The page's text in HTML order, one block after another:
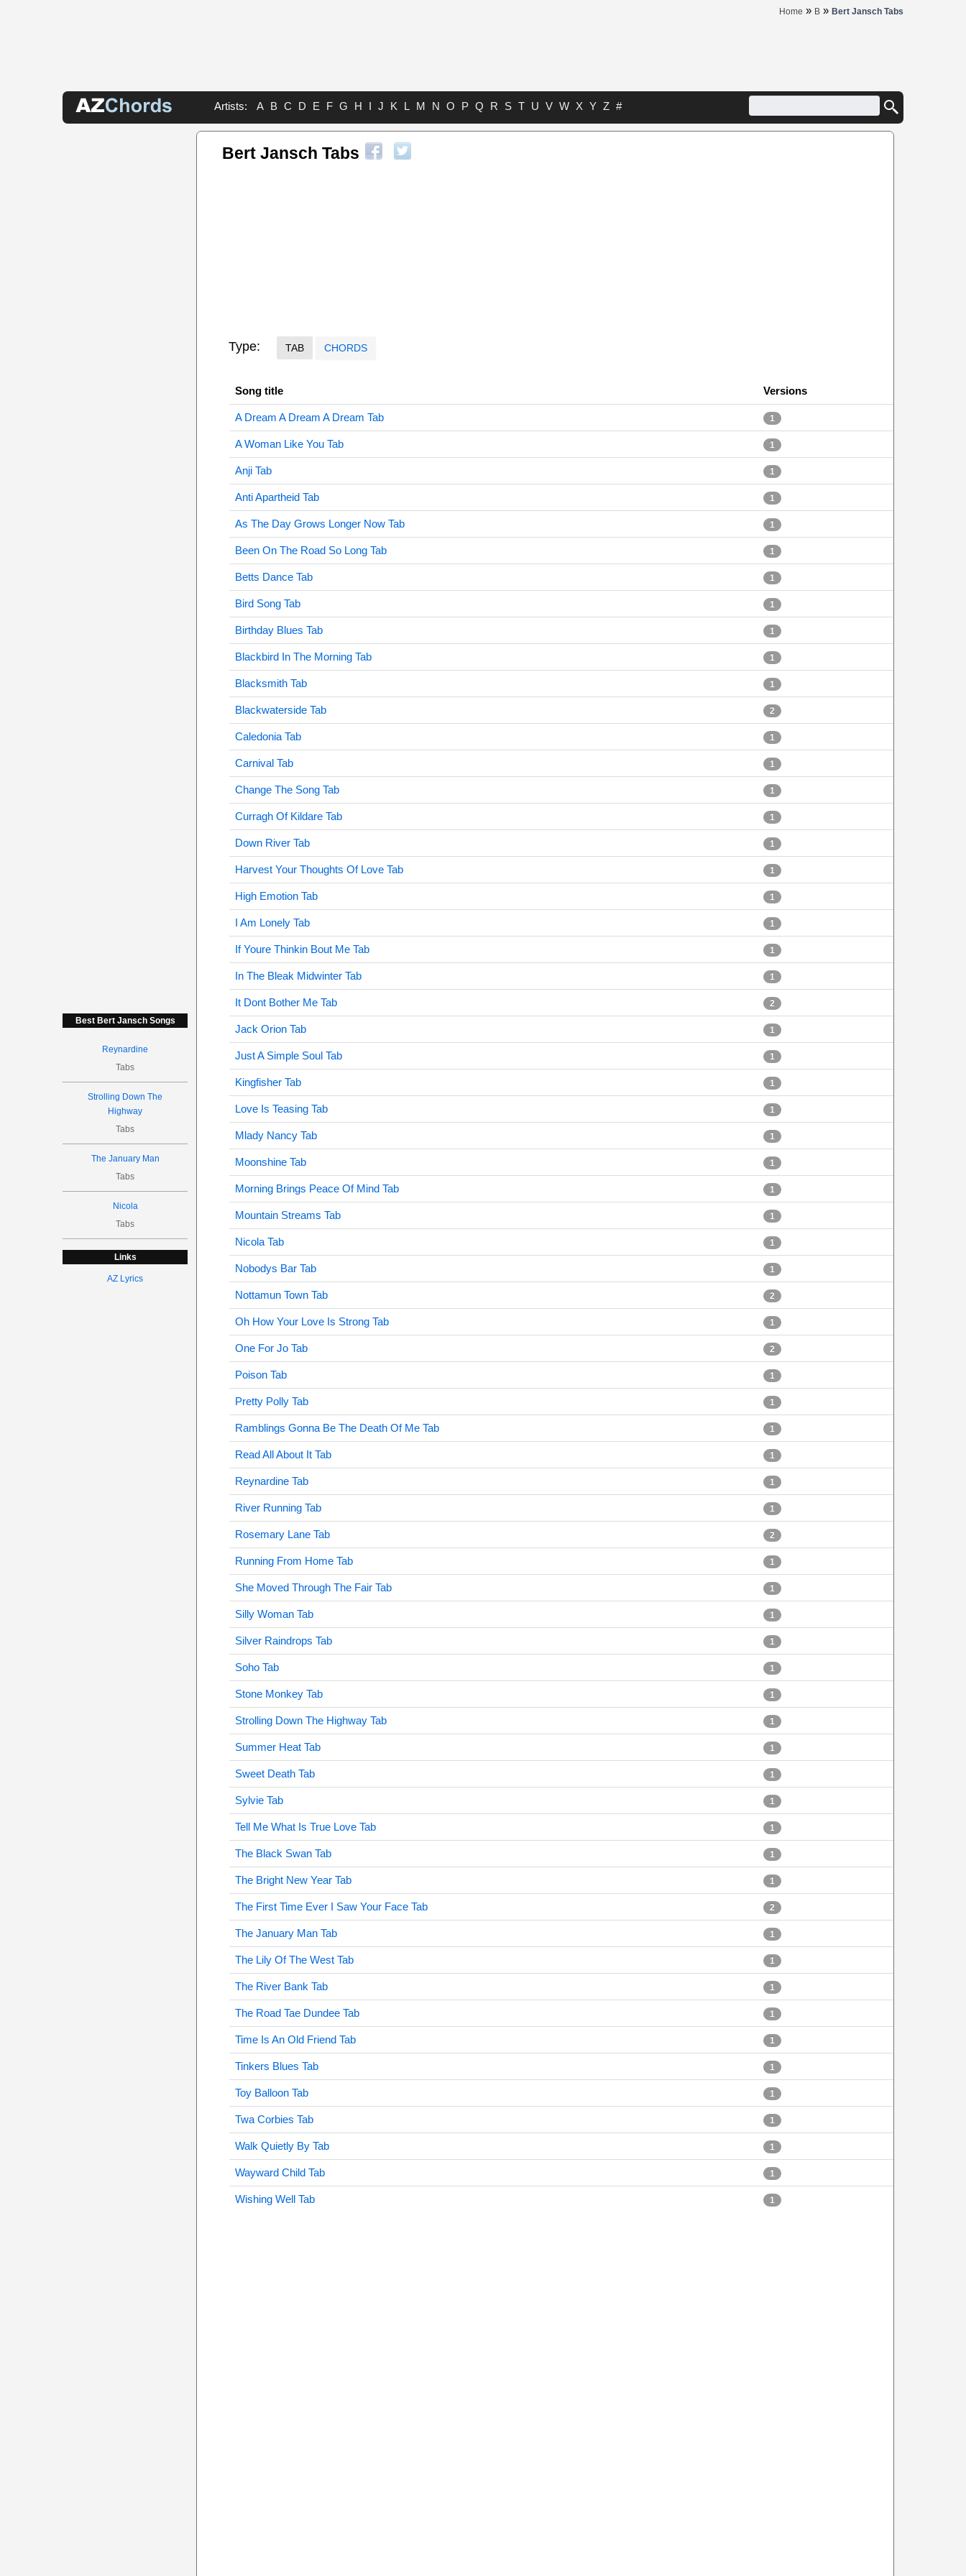
Home » B » Bert Jansch Tabs
Artists: A B C D E F G H I J K L M N O P Q R S T U V W X Y Z #
Best Bert Jansch Songs
Reynardine
Tabs
Strolling Down The
Highway
Tabs
The January Man
Tabs
Nicola
Tabs
Links
AZ Lyrics
Bert Jansch Tabs
Type: TAB CHORDS
Song title Versions
A Dream A Dream A Dream Tab 1
A Woman Like You Tab 1
Anji Tab 1
Anti Apartheid Tab 1
As The Day Grows Longer Now Tab 1
Been On The Road So Long Tab 1
Betts Dance Tab 1
Bird Song Tab 1
Birthday Blues Tab 1
Blackbird In The Morning Tab 1
Blacksmith Tab 1
Blackwaterside Tab 2
Caledonia Tab 1
Carnival Tab 1
Change The Song Tab 1
Curragh Of Kildare Tab 1
Down River Tab 1
Harvest Your Thoughts Of Love Tab 1
High Emotion Tab 1
I Am Lonely Tab 1
If Youre Thinkin Bout Me Tab 1
In The Bleak Midwinter Tab 1
It Dont Bother Me Tab 2
Jack Orion Tab 1
Just A Simple Soul Tab 1
Kingfisher Tab 1
Love Is Teasing Tab 1
Mlady Nancy Tab 1
Moonshine Tab 1
Morning Brings Peace Of Mind Tab 1
Mountain Streams Tab 1
Nicola Tab 1
Nobodys Bar Tab 1
Nottamun Town Tab 2
Oh How Your Love Is Strong Tab 1
One For Jo Tab 2
Poison Tab 1
Pretty Polly Tab 1
Ramblings Gonna Be The Death Of Me Tab 1
Read All About It Tab 1
Reynardine Tab 1
River Running Tab 1
Rosemary Lane Tab 2
Running From Home Tab 1
She Moved Through The Fair Tab 1
Silly Woman Tab 1
Silver Raindrops Tab 1
Soho Tab 1
Stone Monkey Tab 1
Strolling Down The Highway Tab 1
Summer Heat Tab 1
Sweet Death Tab 1
Sylvie Tab 1
Tell Me What Is True Love Tab 1
The Black Swan Tab 1
The Bright New Year Tab 1
The First Time Ever I Saw Your Face Tab 2
The January Man Tab 1
The Lily Of The West Tab 1
The River Bank Tab 1
The Road Tae Dundee Tab 1
Time Is An Old Friend Tab 1
Tinkers Blues Tab 1
Toy Balloon Tab 1
Twa Corbies Tab 1
Walk Quietly By Tab 1
Wayward Child Tab 1
Wishing Well Tab 1